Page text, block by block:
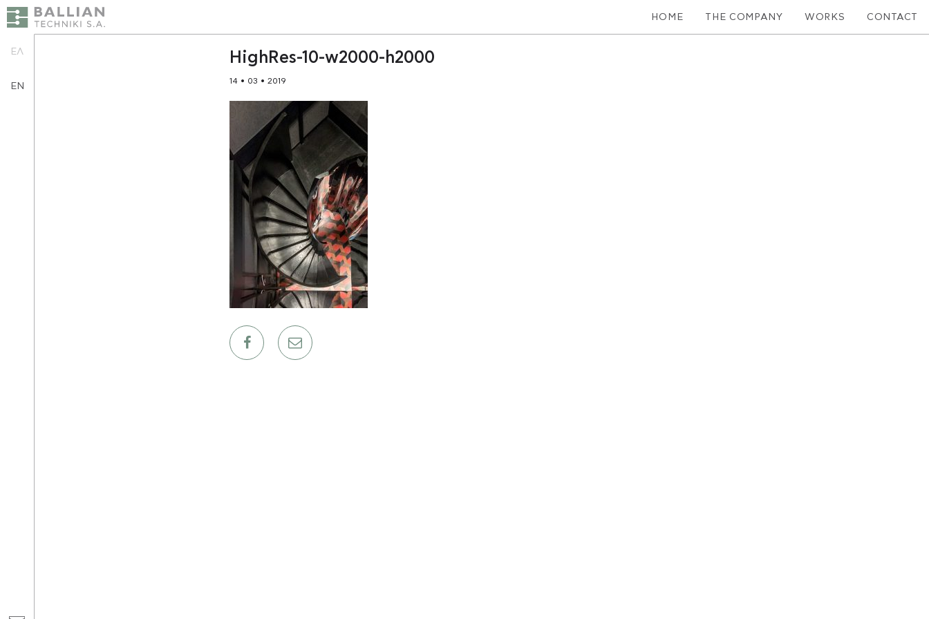
HOME THE COMPANY WORKS CONTACT
HighRes-10-w2000-h2000
14 • 03 • 2019
ΕΛ
EN